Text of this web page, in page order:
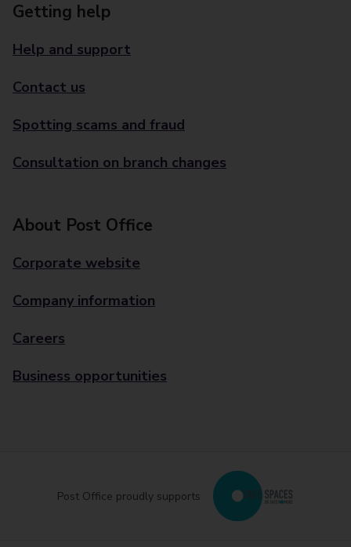
Getting help
Help and support
Contact us
Spotting scams and fraud
Consultation on branch changes
About Post Office
Corporate website
Company information
Careers
Business opportunities
Post Office proudly supports